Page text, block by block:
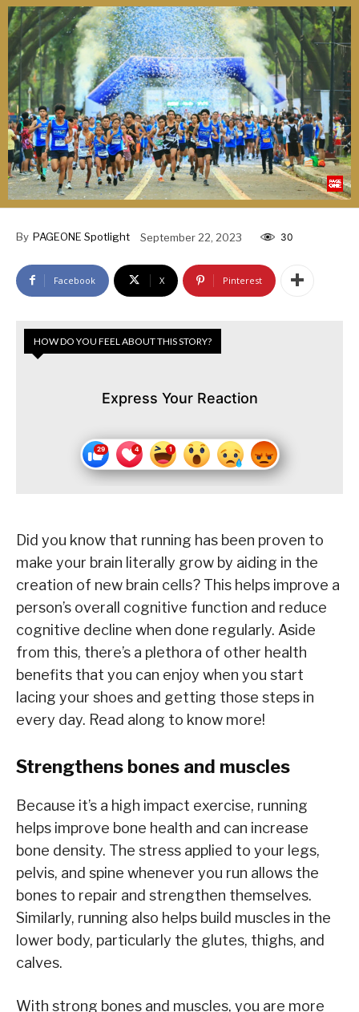
By PAGEONE Spotlight September 22, 2023 30
Facebook X Pinterest
HOW DO YOU FEEL ABOUT THIS STORY?
Express Your Reaction
Did you know that running has been proven to
make your brain literally grow by aiding in the
creation of new brain cells? This helps improve a
person’s overall cognitive function and reduce
cognitive decline when done regularly. Aside
from this, there’s a plethora of other health
benefits that you can enjoy when you start
lacing your shoes and getting those steps in
every day. Read along to know more!
Strengthens bones and muscles
Because it’s a high impact exercise, running
helps improve bone health and can increase
bone density. The stress applied to your legs,
pelvis, and spine whenever you run allows the
bones to repair and strengthen themselves.
Similarly, running also helps build muscles in the
lower body, particularly the glutes, thighs, and
calves.
With strong bones and muscles, you are more